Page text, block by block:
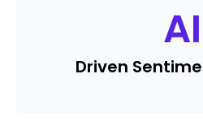
AI
Driven